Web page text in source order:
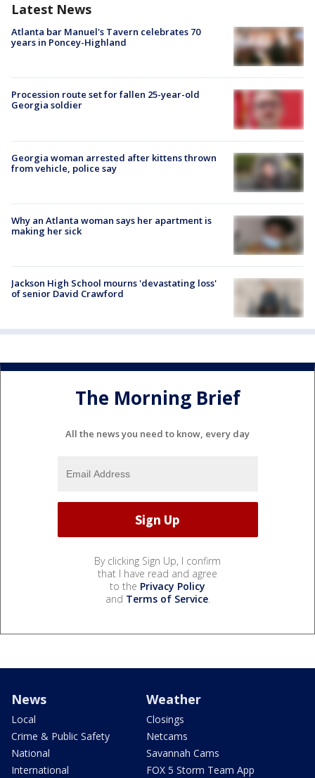
Latest News
Atlanta bar Manuel's Tavern celebrates 70
years in Poncey-Highland
Procession route set for fallen 25-year-old
Georgia soldier
Georgia woman arrested after kittens thrown
from vehicle, police say
Why an Atlanta woman says her apartment is
making her sick
Jackson High School mourns 'devastating loss'
of senior David Crawford
The Morning Brief
All the news you need to know, every day
By clicking Sign Up, I confirm
that I have read and agree
to the Privacy Policy
and Terms of Service.
News
Local
Crime & Public Safety
National
International
Weather
Closings
Netcams
Savannah Cams
FOX 5 Storm Team App